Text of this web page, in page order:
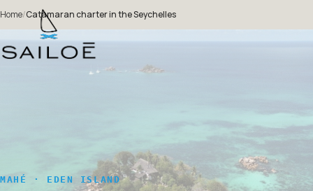
Home/Catamaran charter in the Seychelles
MAHÉ · EDEN ISLAND